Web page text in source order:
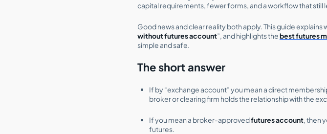
capital requirements, fewer forms, and a workflow that still
Good news and clear reality both apply. This guide explains
without futures account”, and highlights thebest futures
simple and safe.
The short answer
If by “exchange account” you mean a direct
broker or clearing firm holds the relationship with the
If you mean a broker-approvedfutures account, then
futures.